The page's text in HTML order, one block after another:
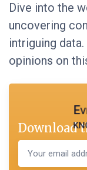
Dive into the
uncovering
intriguing
opinions on
Download